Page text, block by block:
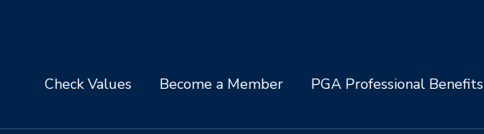
Check Values Become a Member PGA Professional Benefits